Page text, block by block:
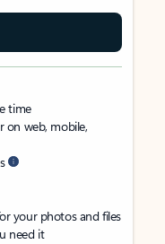
time
on web, mobile,
your photos and files
need it